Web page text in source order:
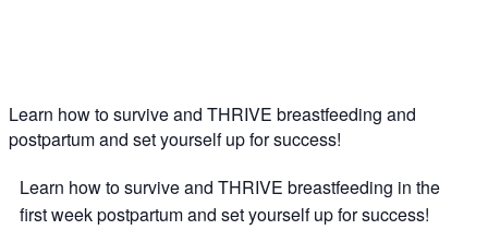
Learn how to survive and THRIVE breastfeeding and
postpartum and set yourself up for success!
Learn how to survive and THRIVE breastfeeding in the
first week postpartum and set yourself up for success!